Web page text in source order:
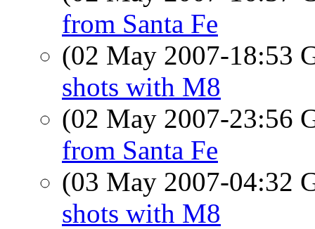
from Santa Fe
(02 May 2007-18:53
shots with M8
(02 May 2007-23:56
from Santa Fe
(03 May 2007-04:32
shots with M8